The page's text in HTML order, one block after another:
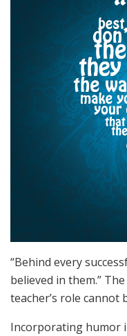
“Behind every
believed in them.”
teacher’s role cannot
Incorporating humor